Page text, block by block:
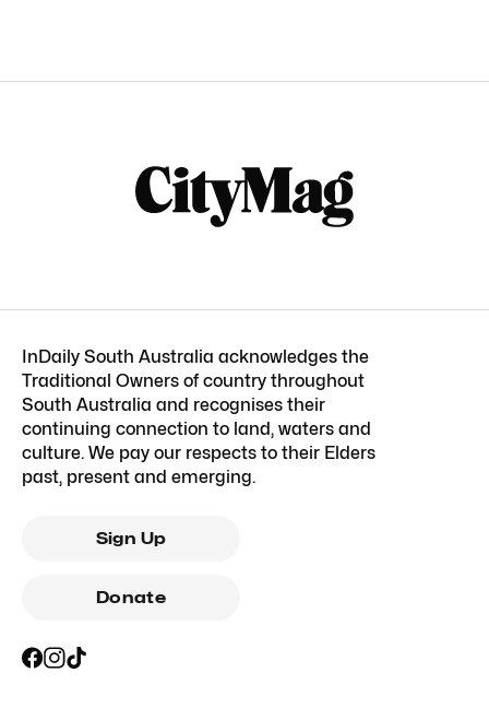
InDaily South Australia acknowledges the
Traditional Owners of country throughout
South Australia and recognises their
continuing connection to land, waters and
culture. We pay our respects to their Elders
past, present and emerging.
Sign Up
Donate